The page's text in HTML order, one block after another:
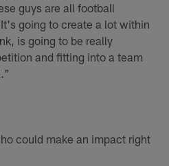
guys are all football
going to create a lot within
is going to be really
and fitting into a team
could make an impact right